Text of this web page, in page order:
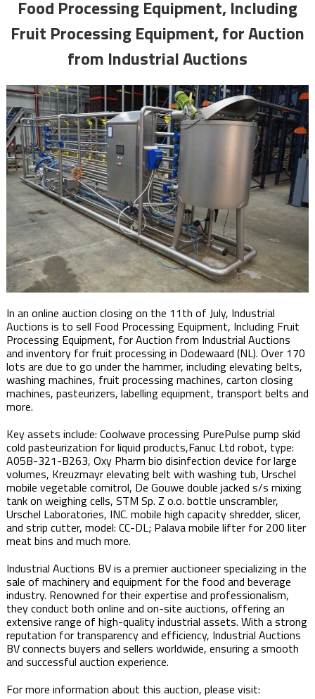
Food Processing Equipment, Including
Fruit Processing Equipment, for Auction
from Industrial Auctions
In an online auction closing on the 11th of July, Industrial
Auctions is to sell Food Processing Equipment, Including Fruit
Processing Equipment, for Auction from Industrial Auctions
and inventory for fruit processing in Dodewaard (NL). Over 170
lots are due to go under the hammer, including elevating belts,
washing machines, fruit processing machines, carton closing
machines, pasteurizers, labelling equipment, transport belts and
more.
Key assets include: Coolwave processing PurePulse pump skid
cold pasteurization for liquid products,Fanuc Ltd robot, type:
A05B-321-B263, Oxy Pharm bio disinfection device for large
volumes, Kreuzmayr elevating belt with washing tub, Urschel
mobile vegetable comitrol, De Gouwe double jacked s/s mixing
tank on weighing cells, STM Sp. Z o.o. bottle unscrambler,
Urschel Laboratories, INC. mobile high capacity shredder, slicer,
and strip cutter, model: CC-DL; Palava mobile lifter for 200 liter
meat bins and much more.
Industrial Auctions BV is a premier auctioneer specializing in the
sale of machinery and equipment for the food and beverage
industry. Renowned for their expertise and professionalism,
they conduct both online and on-site auctions, offering an
extensive range of high-quality industrial assets. With a strong
reputation for transparency and efficiency, Industrial Auctions
BV connects buyers and sellers worldwide, ensuring a smooth
and successful auction experience. ​
For more information about this auction, please visit:​